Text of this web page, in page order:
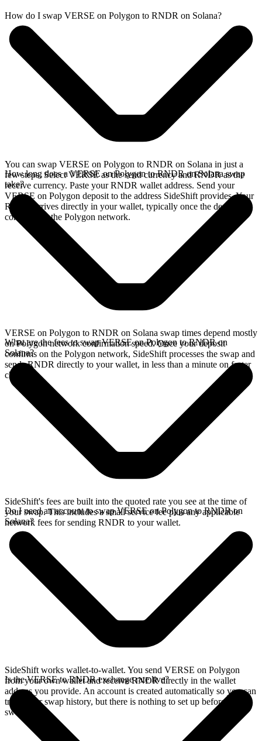
How do I swap VERSE on Polygon to RNDR on Solana?
You can swap VERSE on Polygon to RNDR on Solana in just a
few steps. Select VERSE as the send currency and RNDR as the
receive currency. Paste your RNDR wallet address. Send your
VERSE on Polygon deposit to the address SideShift provides. Your
RNDR arrives directly in your wallet, typically once the deposit
confirms on the Polygon network.
How long does a VERSE on Polygon to RNDR on Solana swap
take?
VERSE on Polygon to RNDR on Solana swap times depend mostly
on Polygon network confirmation speed. Once your deposit
confirms on the Polygon network, SideShift processes the swap and
sends RNDR directly to your wallet, in less than a minute on faster
chains.
What are the fees to swap VERSE on Polygon to RNDR on
Solana?
SideShift's fees are built into the quoted rate you see at the time of
your swap. This includes a small service fee plus any applicable
network fees for sending RNDR to your wallet.
Do I need an account to swap VERSE on Polygon to RNDR on
Solana?
SideShift works wallet-to-wallet. You send VERSE on Polygon
from your own wallet and receive RNDR directly in the wallet
address you provide. An account is created automatically so you can
track your swap history, but there is nothing to set up before you
swap.
Is the VERSE to RNDR exchange rate live?